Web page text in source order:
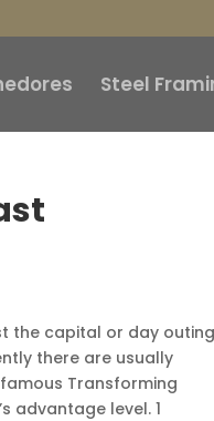
Steel
the capital or day
there are usually
Transforming
advantage level. 1